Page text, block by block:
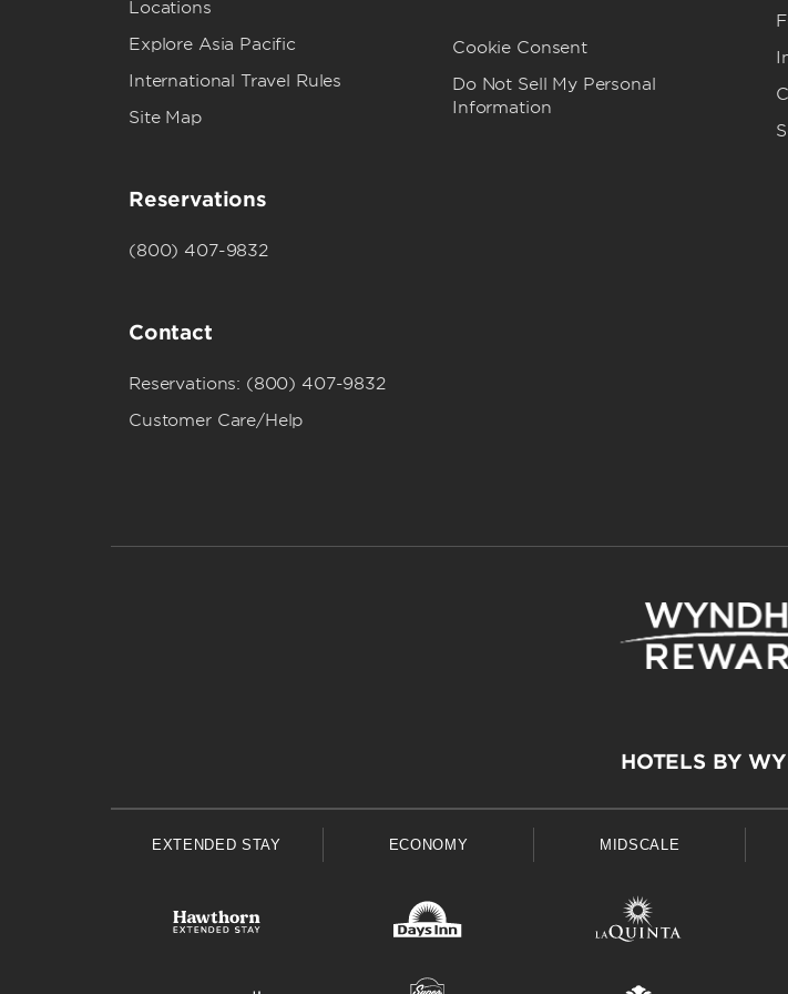
Locations
Explore Asia Pacific
International Travel Rules
Site Map
Reservations
(800) 407-9832
Contact
Reservations: (800) 407-9832
Customer Care/Help
Cookie Consent
Do Not Sell My Personal
Information
HOTELS BY
EXTENDED STAY ECONOMY MIDSCALE